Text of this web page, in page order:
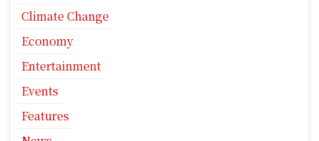
Climate Change
Economy
Entertainment
Events
Features